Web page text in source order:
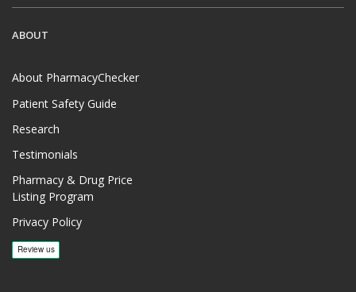
ABOUT
About PharmacyChecker
Patient Safety Guide
Research
Testimonials
Pharmacy & Drug Price
Listing Program
Privacy Policy